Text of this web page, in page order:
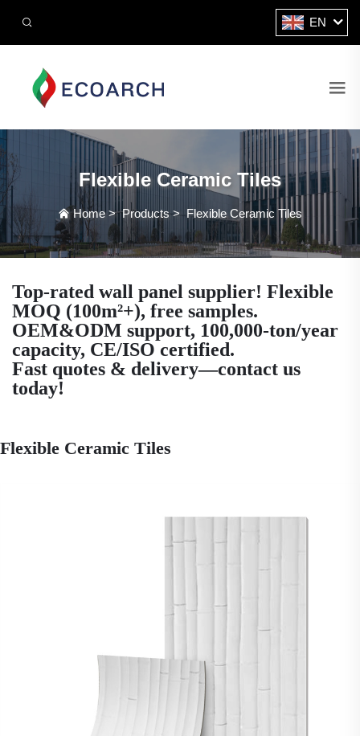
EN
Flexible Ceramic Tiles
Home>Products>Flexible Ceramic Tiles
Top-rated wall panel supplier! Flexible
MOQ (100m²+), free samples.
OEM&ODM support, 100,000-ton/year
capacity, CE/ISO certified.
Fast quotes & delivery—contact us
today!
Flexible Ceramic Tiles